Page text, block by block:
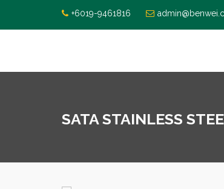
+6019-9461816
SATA STAINLESS